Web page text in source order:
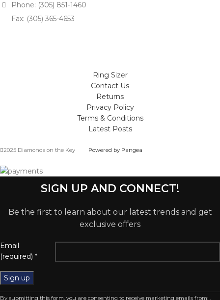
Phone: (305) 851-1460
Fax: (305) 365-4653
Ring Sizer
Contact Us
Returns
Privacy Policy
Terms & Conditions
Latest Posts
2025 Diamonds on the Key Powered by Pangea
SIGN UP AND CONNECT!
Be the first to learn about our latest trends and get
exclusive offers
Email
(required) *
Constant
By submitting this form, you are consenting to receive marketing emails from: .